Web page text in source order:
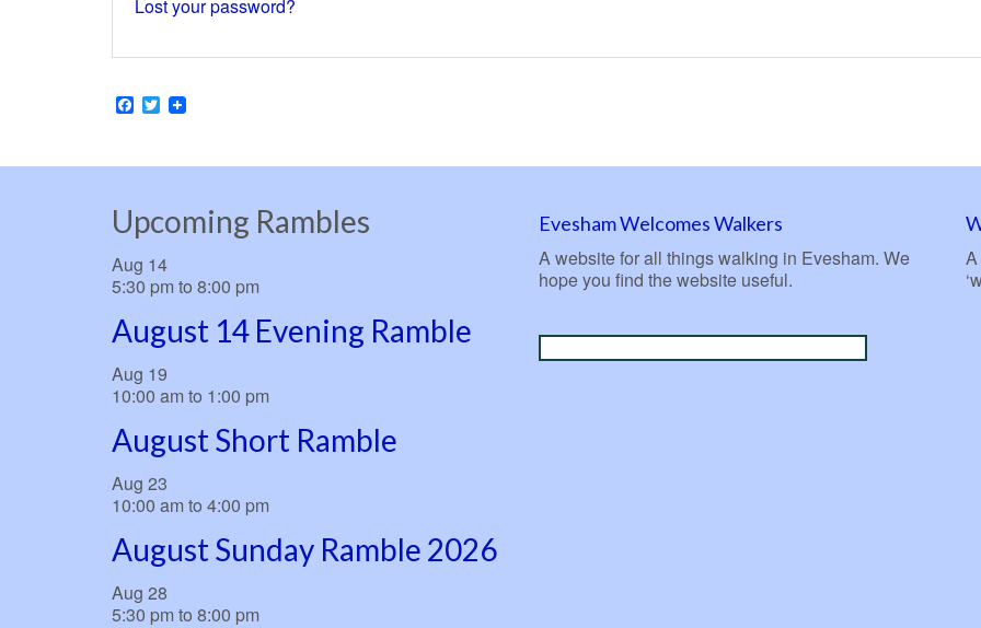
Lost your password?
Facebook
Twitter
Upcoming Rambles
Aug 14
5:30 pmto 8:00 pm
August 14 Evening Ramble
Aug 19
10:00 amto 1:00 pm
August Short Ramble
Aug 23
10:00 amto 4:00 pm
August Sunday Ramble 2026
Aug 28
5:30 pmto 8:00 pm
Evesham Welcomes Walkers
A website for all things walking in Evesham. We
hope you find the website useful.